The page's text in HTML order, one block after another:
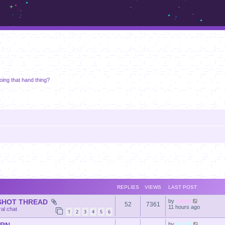
that hand thing?
REPLIES VIEWS LAST POST
THREAD
1 2 3 4 5 6
chat
52 7361 by sylvie
11 hours ago